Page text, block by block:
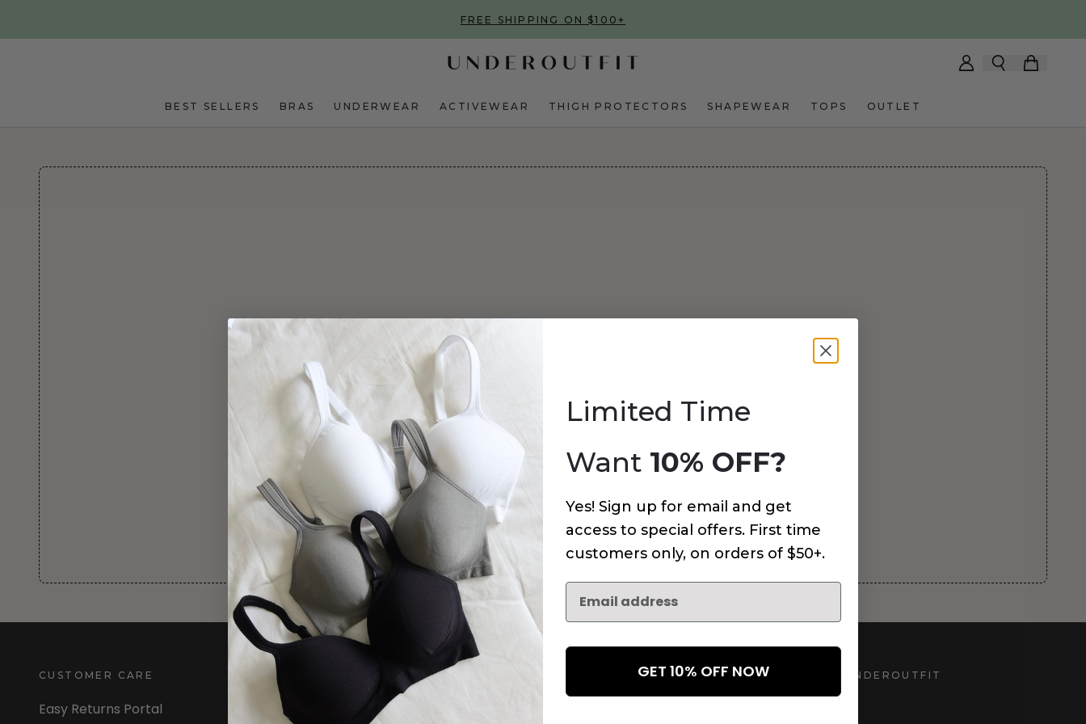
FREE SHIPPING ON $100+
BEST SELLERS BRAS UNDERWEAR ACTIVEWEAR THIGH PROTECTORS SHAPEWEAR TOPS OUTLET
An error has occurred on this page.
CUSTOMER CARE
Easy Returns Portal
INFORMATION
About Us
Subscribe to receive updates,
UNDEROUTFIT
Limited Time
Want 10% OFF?
Yes! Sign up for email and get
access to special offers. First time
customers only, on orders of $50+.
GET 10% OFF NOW